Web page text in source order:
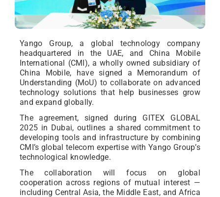
Yango Group, a global technology company
headquartered in the UAE, and China Mobile
International (CMI), a wholly owned subsidiary of
China Mobile, have signed a Memorandum of
Understanding (MoU) to collaborate on advanced
technology solutions that help businesses grow
and expand globally.
The agreement, signed during GITEX GLOBAL
2025 in Dubai, outlines a shared commitment to
developing tools and infrastructure by combining
CMI’s global telecom expertise with Yango Group’s
technological knowledge.
The collaboration will focus on global
cooperation across regions of mutual interest —
including Central Asia, the Middle East, and Africa